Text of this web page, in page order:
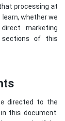
processing at
whether we
marketing
of this
directed to the
this document.